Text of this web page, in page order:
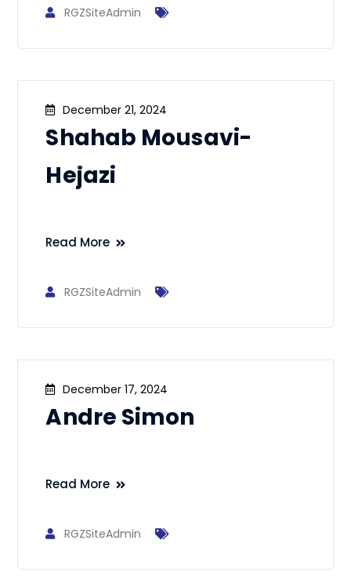
RGZSiteAdmin
December 21, 2024
Shahab Mousavi-
Hejazi
Read More
RGZSiteAdmin
December 17, 2024
Andre Simon
Read More
RGZSiteAdmin